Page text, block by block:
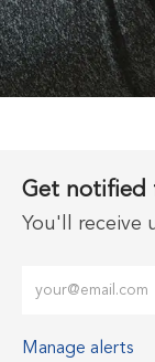
Get notified
You'll receive
Manage alerts